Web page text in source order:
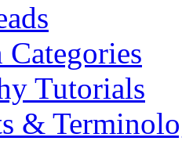
Tutorials
&